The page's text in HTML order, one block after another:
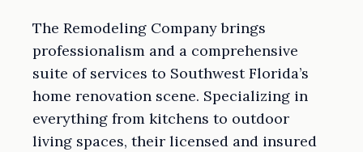
The Remodeling Company brings
professionalism and a comprehensive
suite of services to Southwest Florida’s
home renovation scene. Specializing in
everything from kitchens to outdoor
living spaces, their licensed and insured